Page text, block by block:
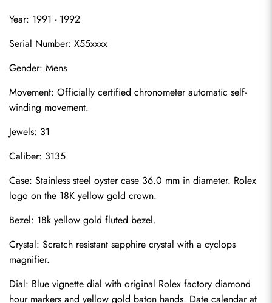
Year: 1991 - 1992
Serial Number: X55xxxx
Gender: Mens
Movement: Officially certified chronometer automatic self-
winding movement.
Jewels: 31
Caliber: 3135
Case: Stainless steel oyster case 36.0 mm in diameter. Rolex
logo on the 18K yellow gold crown.
Bezel: 18k yellow gold fluted bezel.
Crystal: Scratch resistant sapphire crystal with a cyclops
magnifier.
Dial: Blue vignette dial with original Rolex factory diamond
hour markers and yellow gold baton hands. Date calendar at